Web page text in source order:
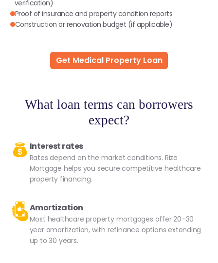
verification)
Proof of insurance and property condition reports
Construction or renovation budget (if applicable)
Get Medical Property Loan
What loan terms can borrowers
expect?
Interest rates
Rates depend on the market conditions. Rize
Mortgage helps you secure competitive healthcare
property financing.
Amortization
Most healthcare property mortgages offer 20–30
year amortization, with refinance options extending
up to 30 years.